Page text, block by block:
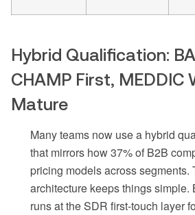
Hybrid Qualification:
CHAMP First, MEDDIC
Mature
Many teams now use a hybrid
that mirrors how 37% of B2B
pricing models across segments.
architecture keeps things simple.
runs at the SDR first-touch layer